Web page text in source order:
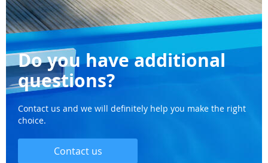
Do you have additional
questions?
Contact us and we will definitely help you make the right
choice.
Contact us